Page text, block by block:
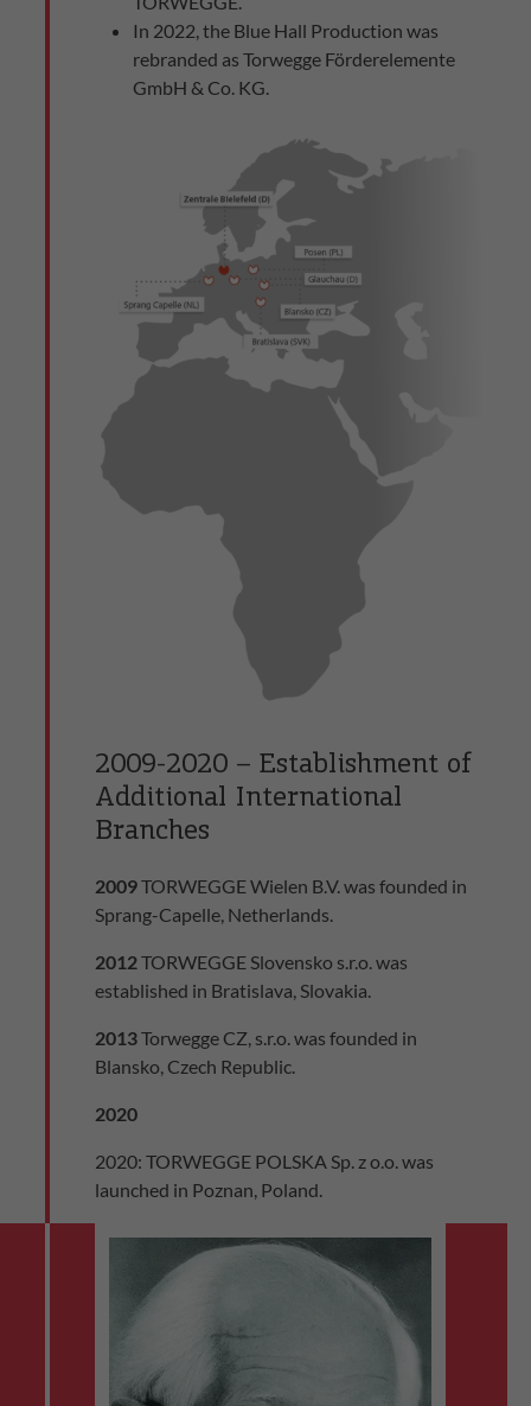
In 2022, the Blue Hall Production was
rebranded as Torwegge Förderelemente
GmbH & Co. KG.
2009-2020 – Establishment of
Additional International
Branches
2009TORWEGGE Wielen B.V. was founded in
Sprang-Capelle, Netherlands.
2012TORWEGGE Slovensko s.r.o. was
established in Bratislava, Slovakia.
2013Torwegge CZ, s.r.o. was founded in
Blansko, Czech Republic.
2020
2020: TORWEGGE POLSKA Sp. z o.o. was
launched in Poznan, Poland.